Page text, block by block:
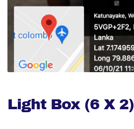
Light Box (6 X 2)